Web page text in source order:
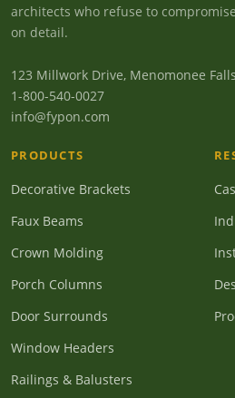
architects who refuse to compromise
on detail.
123 Millwork Drive, Menomonee
1-800-540-0027
info@fypon.com
PRODUCTS
Decorative Brackets
Faux Beams
Crown Molding
Porch Columns
Door Surrounds
Window Headers
Railings & Balusters